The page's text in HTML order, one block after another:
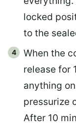
locked
to the
When the
release for
anything
pressurize
After 10